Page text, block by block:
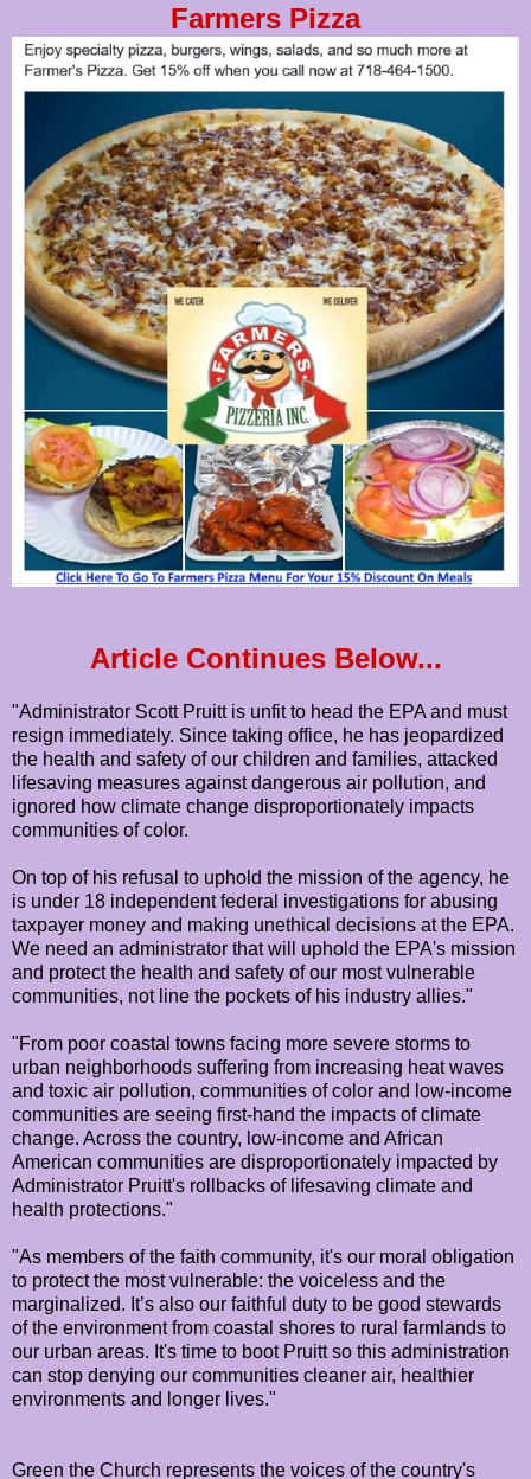
Farmers Pizza
Article Continues Below...
"Administrator Scott Pruitt is unfit to head the EPA and must
resign immediately. Since taking office, he has jeopardized
the health and safety of our children and families, attacked
lifesaving measures against dangerous air pollution, and
ignored how climate change disproportionately impacts
communities of color.
On top of his refusal to uphold the mission of the agency, he
is under 18 independent federal investigations for abusing
taxpayer money and making unethical decisions at the EPA.
We need an administrator that will uphold the EPA's mission
and protect the health and safety of our most vulnerable
communities, not line the pockets of his industry allies."
"From poor coastal towns facing more severe storms to
urban neighborhoods suffering from increasing heat waves
and toxic air pollution, communities of color and low-income
communities are seeing first-hand the impacts of climate
change. Across the country, low-income and African
American communities are disproportionately impacted by
Administrator Pruitt's rollbacks of lifesaving climate and
health protections."
"As members of the faith community, it's our moral obligation
to protect the most vulnerable: the voiceless and the
marginalized. It’s also our faithful duty to be good stewards
of the environment from coastal shores to rural farmlands to
our urban areas. It's time to boot Pruitt so this administration
can stop denying our communities cleaner air, healthier
environments and longer lives."
Green the Church represents the voices of the country's